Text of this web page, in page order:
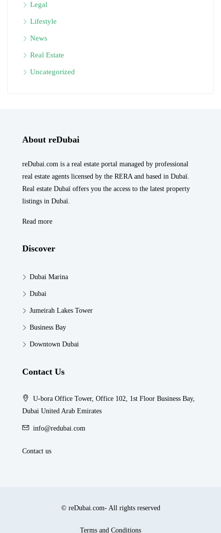
Legal
Lifestyle
News
Real Estate
Uncategorized
About reDubai
reDubai.com is a real estate portal managed by professional
real estate agents licensed by the RERA and based in Dubaï.
Real estate Dubaï offers you the access to the latest property
listings in Dubaï.
Read more
Discover
Dubai Marina
Dubai
Jumeirah Lakes Tower
Business Bay
Downtown Dubai
Contact Us
U-bora Office Tower, Office 102, 1st Floor Business Bay,
Dubai United Arab Emirates
info@redubai.com
Contact us
© reDubai.com- All rights reserved
Terms and Conditions